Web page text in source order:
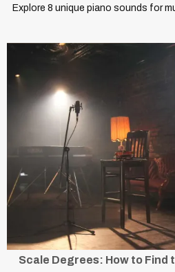
Explore 8 unique piano sounds for
Scale Degrees: How to Find